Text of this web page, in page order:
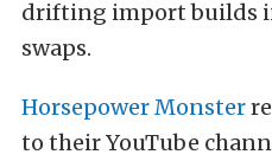
drifting import builds
swaps.
Horsepower Monster
to their YouTube